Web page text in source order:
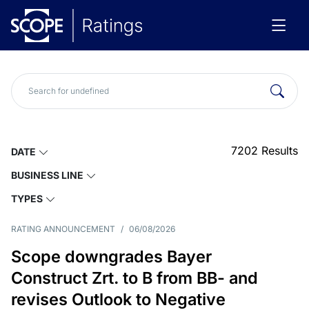
DATE
BUSINESS LINE
TYPES
7202 Results
RATING ANNOUNCEMENT / 06/08/2026
Scope downgrades Bayer
Construct Zrt. to B from BB- and
revises Outlook to Negative